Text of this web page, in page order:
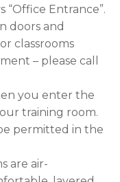
“Office Entrance”.
doors and
classrooms
– please call
you enter the
training room.
permitted in the
are air-